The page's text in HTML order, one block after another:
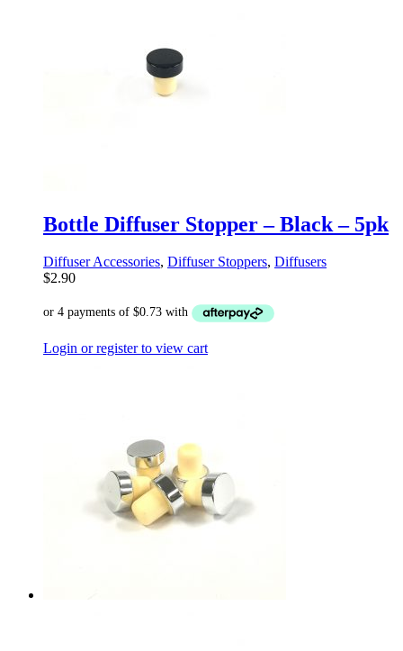
Bottle Diffuser Stopper – Black – 5pk
Diffuser Accessories, Diffuser Stoppers, Diffusers
$2.90
Login or register to view cart